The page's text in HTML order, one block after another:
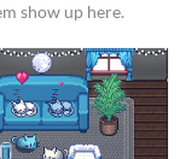
show up here.